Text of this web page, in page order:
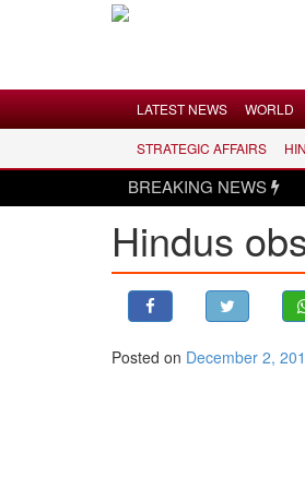
LATEST NEWS
WORLD
USA & CANADA
ASIA PACIFIC
LATEST NEWS WORLD
STRATEGIC AFFAIRS
BREAKING NEWS
Hindus
Posted on December 2,